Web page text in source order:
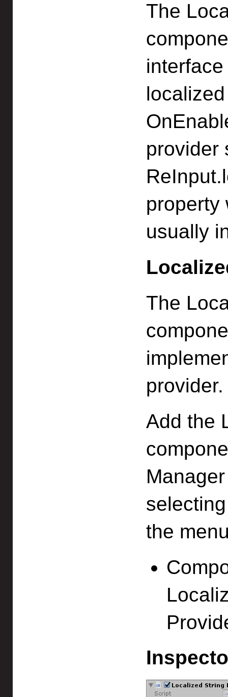
The
provider
property
usually
The
provider.
Add the
the